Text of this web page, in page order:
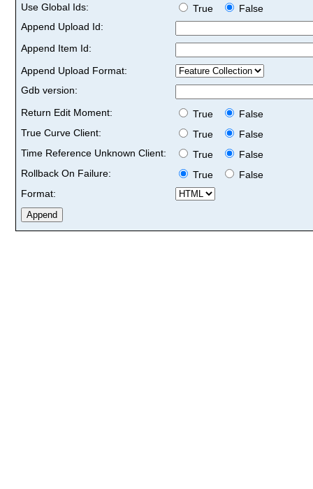
Use Global Ids:
True
False
Append Upload Id:
Append Item Id:
Append Upload Format:
Gdb version:
Return Edit Moment:
True
False
True Curve Client:
True
False
Time Reference Unknown Client:
True
False
Rollback On Failure:
True
False
Format: